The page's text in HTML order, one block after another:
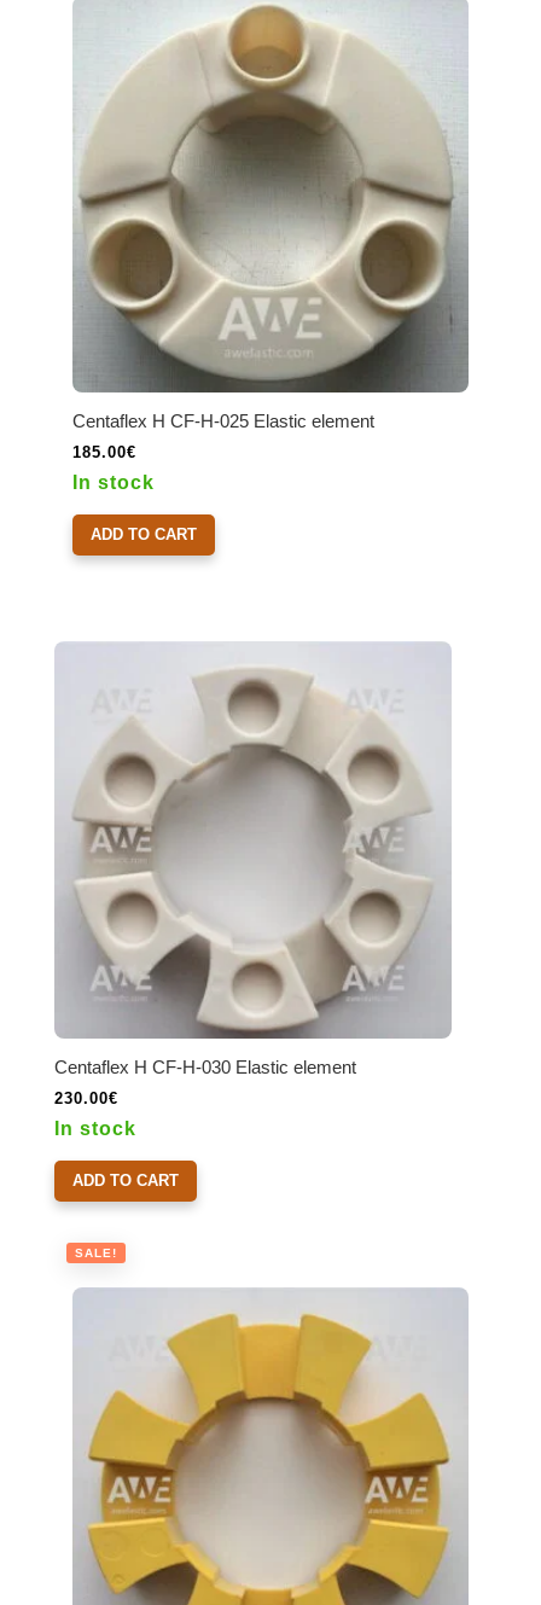
Centaflex H CF-H-025 Elastic element
185.00€
In stock
ADD TO CART
Centaflex H CF-H-030 Elastic element
230.00€
In stock
ADD TO CART
SALE!